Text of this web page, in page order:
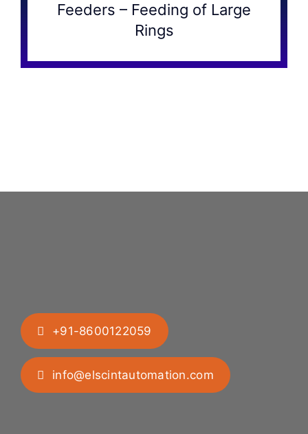
Feeders – Feeding of Large
Rings
+91-8600122059
info@elscintautomation.com